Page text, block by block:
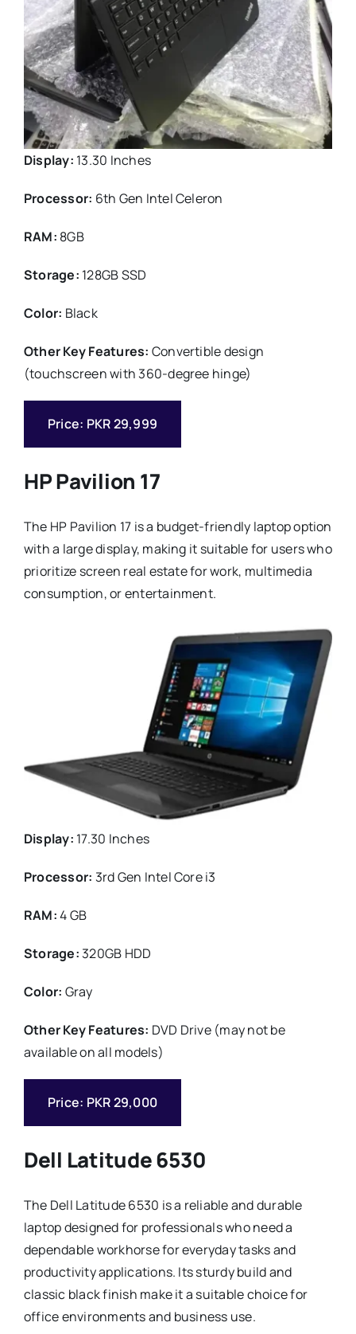
Display: 13.30 Inches
Processor: 6th Gen Intel Celeron
RAM: 8GB
Storage: 128GB SSD
Color: Black
Other Key Features: Convertible design
(touchscreen with 360-degree hinge)
Price: PKR 29,999
HP Pavilion 17
The HP Pavilion 17 is a budget-friendly laptop option
with a large display, making it suitable for users who
prioritize screen real estate for work, multimedia
consumption, or entertainment.
Display: 17.30 Inches
Processor: 3rd Gen Intel Core i3
RAM:4 GB
Storage:320GB HDD
Color: Gray
Other Key Features: DVD Drive (may not be
available on all models)
Price: PKR 29,000
Dell Latitude 6530
The Dell Latitude 6530 is a reliable and durable
laptop designed for professionals who need a
dependable workhorse for everyday tasks and
productivity applications. Its sturdy build and
classic black finish make it a suitable choice for
office environments and business use.